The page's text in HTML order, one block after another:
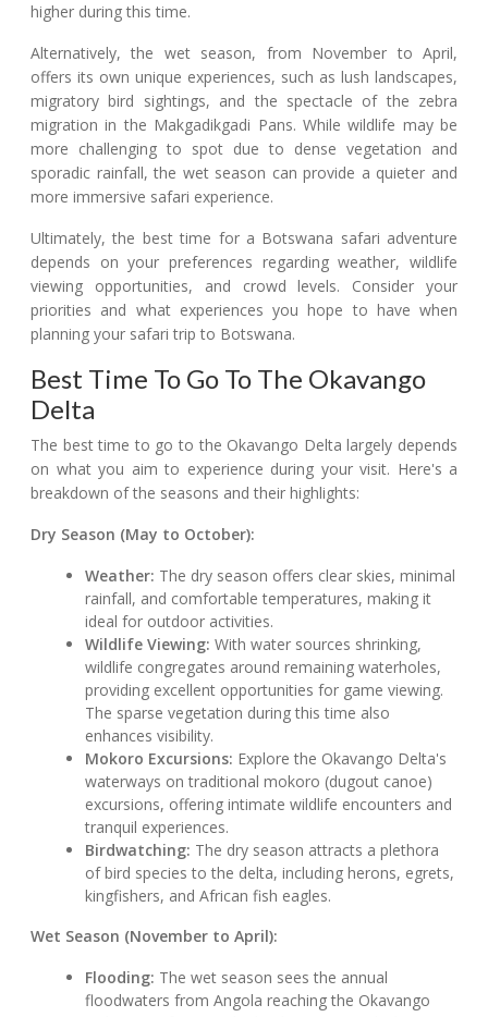
higher during this time.
Alternatively, the wet season, from November to April,
offers its own unique experiences, such as lush landscapes,
migratory bird sightings, and the spectacle of the zebra
migration in the Makgadikgadi Pans. While wildlife may be
more challenging to spot due to dense vegetation and
sporadic rainfall, the wet season can provide a quieter and
more immersive safari experience.
Ultimately, the best time for a Botswana safari adventure
depends on your preferences regarding weather, wildlife
viewing opportunities, and crowd levels. Consider your
priorities and what experiences you hope to have when
planning your safari trip to Botswana.
Best Time To Go To The Okavango
Delta
The best time to go to the Okavango Delta largely depends
on what you aim to experience during your visit. Here's a
breakdown of the seasons and their highlights:
Dry Season (May to October):
Weather: The dry season offers clear skies, minimal
rainfall, and comfortable temperatures, making it
ideal for outdoor activities.
Wildlife Viewing: With water sources shrinking,
wildlife congregates around remaining waterholes,
providing excellent opportunities for game viewing.
The sparse vegetation during this time also
enhances visibility.
Mokoro Excursions: Explore the Okavango Delta's
waterways on traditional mokoro (dugout canoe)
excursions, offering intimate wildlife encounters and
tranquil experiences.
Birdwatching: The dry season attracts a plethora
of bird species to the delta, including herons, egrets,
kingfishers, and African fish eagles.
Wet Season (November to April):
Flooding: The wet season sees the annual
floodwaters from Angola reaching the Okavango